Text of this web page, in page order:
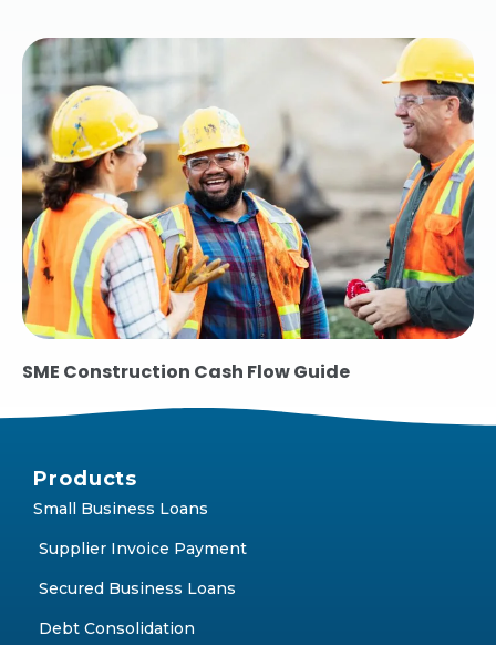
SME Construction Cash Flow Guide
Products
Small Business Loans
Supplier Invoice Payment
Secured Business Loans
Debt Consolidation